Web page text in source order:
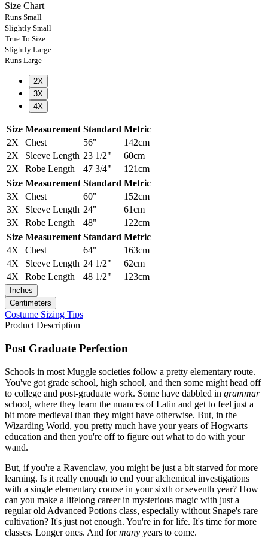
Size Chart
Runs Small
Slightly Small
True To Size
Slightly Large
Runs Large
2X
3X
4X
Size Measurement Standard Metric
2X
Chest 56"
142cm
2X
Sleeve Length 23 1/2"
60cm
2X
Robe Length 47 3/4"
121cm
Size Measurement Standard Metric
3X
Chest 60"
152cm
3X
Sleeve Length 24"
61cm
3X
Robe Length 48"
122cm
Size Measurement Standard Metric
4X
Chest 64"
163cm
4X
Sleeve Length 24 1/2"
62cm
4X
Robe Length 48 1/2" 123cm
Inches
Centimeters
Costume Sizing Tips
Product Description
Post Graduate Perfection
Schools in most Muggle societies follow a pretty elementary route.
You've got grade school, high school, and then some might head off
to college and post-graduate work. Some have dabbled in grammar
school, where they learn the nuances of Latin and get to feel just a
bit more medieval than they might have otherwise. But, in the
Wizarding World, you pretty much have your years of Hogwarts
education and then you're off to figure out what to do with your
wand.
But, if you're a Ravenclaw, you might be just a bit starved for more
learning. Is it really enough to end your alchemical investigations
with a single elementary course in your sixth or seventh year? How
can you make a lifelong career in mysterious magic with just a
regular old Advanced Potions class, especially without Snape's rare
cultivation? It's just not enough. You're in for life. It's time for more
classes. Longer ones. And formany years to come.